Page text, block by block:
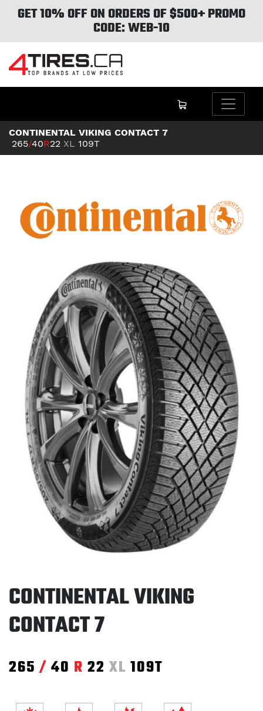
GET 10% OFF ON ORDERS OF $500+ PROMO
CODE: WEB-10
CONTINENTAL VIKING CONTACT 7
265/40R22 XL 109T
CONTINENTAL VIKING
CONTACT 7
265 / 40 R 22 XL 109T